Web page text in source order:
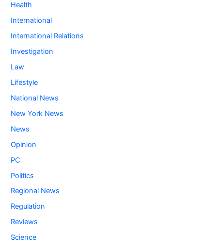
Health
International
International Relations
Investigation
Law
Lifestyle
National News
New York News
News
Opinion
PC
Politics
Regional News
Regulation
Reviews
Science